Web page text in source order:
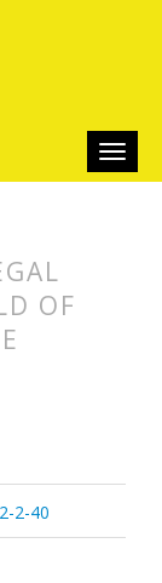
OF
2-40